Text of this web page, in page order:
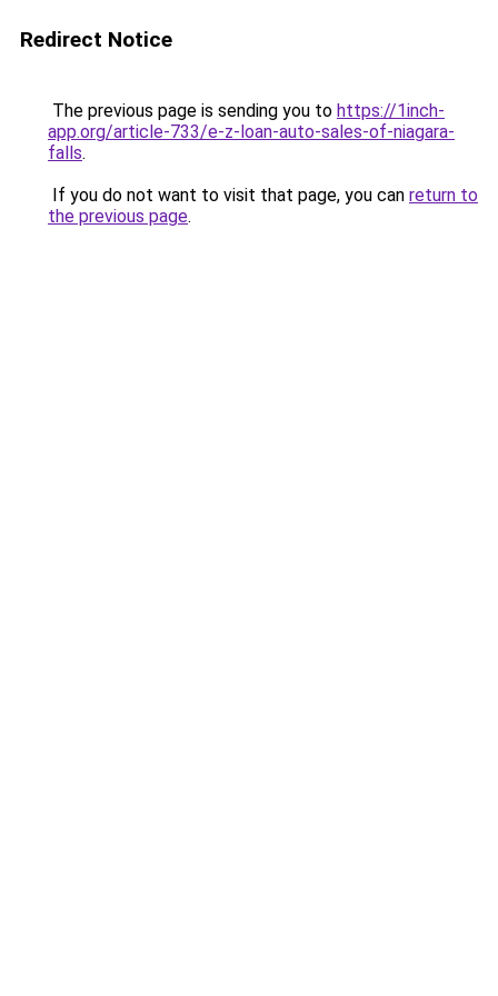
Redirect Notice
The previous page is sending you to https://1inch-
app.org/article-733/e-z-loan-auto-sales-of-niagara-
falls.
If you do not want to visit that page, you can return to
the previous page.